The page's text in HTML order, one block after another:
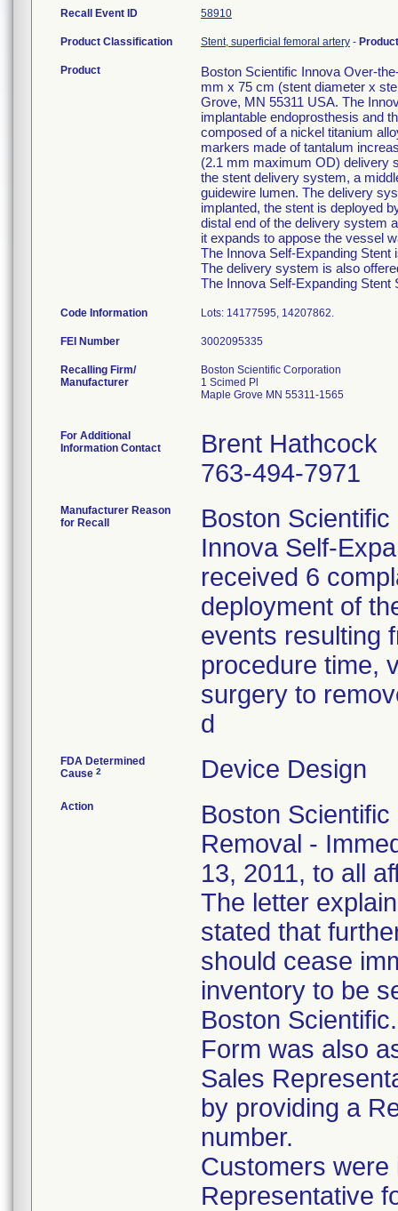
Recall Event ID 58910
Product Classification Stent, superficial femoral artery -
Product
Boston Scientific Innova Over-
mm x 75 cm (stent diameter x
Grove, MN 55311 USA. The
implantable endoprosthesis and
composed of a nickel titanium
markers made of tantalum
(2.1 mm maximum OD) delivery
the stent delivery system, a
guidewire lumen. The delivery
implanted, the stent is deployed
distal end of the delivery system
it expands to appose the vessel
The Innova Self-Expanding Stent
The delivery system is also
The Innova Self-Expanding
Code Information Lots: 14177595, 14207862.
FEI Number
Recalling Firm/
Manufacturer
Boston Scientific Corporation
1 Scimed Pl
Maple Grove MN 55311-1565
For Additional
Information Contact
Brent Hathcock
763-494-7971
Manufacturer Reason
for Recall
Boston
Innova Self-
received 6
deployment of
events resulting
procedure time,
surgery to
d
FDA Determined
Cause 2 Device Design
Action
Boston
Removal -
13, 2011, to all
The letter
stated that
should cease
inventory to be
Boston
Form was also
Sales
by providing a
number.
Customers
Representative